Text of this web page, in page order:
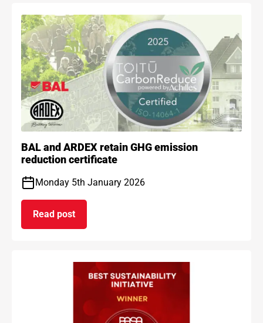
BAL and ARDEX retain GHG emission
reduction certificate
Monday 5th January 2026
Read post
on BAL and ARDEX retain GHG emission